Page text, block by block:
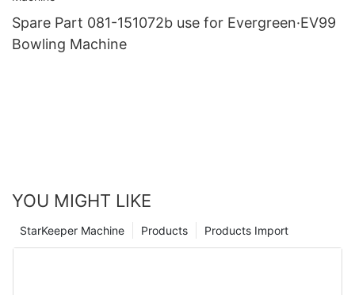
Spare Part 081-151072b use for Evergreen·EV99
Bowling Machine
YOU MIGHT LIKE
Products Import
Products
StarKeeper Machine